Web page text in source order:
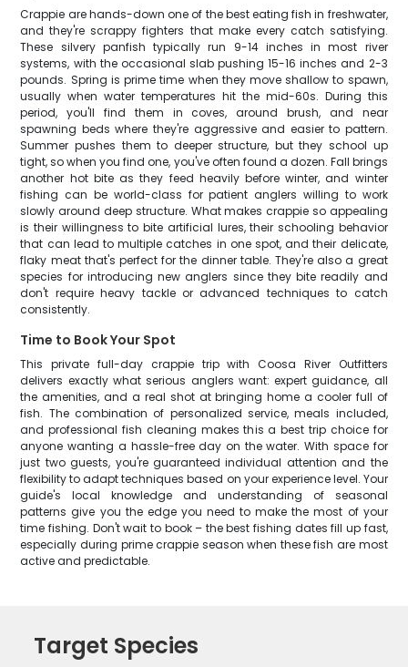
Crappie are hands-down one of the best eating fish in freshwater,
and they're scrappy fighters that make every catch satisfying.
These silvery panfish typically run 9-14 inches in most river
systems, with the occasional slab pushing 15-16 inches and 2-3
pounds. Spring is prime time when they move shallow to spawn,
usually when water temperatures hit the mid-60s. During this
period, you'll find them in coves, around brush, and near
spawning beds where they're aggressive and easier to pattern.
Summer pushes them to deeper structure, but they school up
tight, so when you find one, you've often found a dozen. Fall brings
another hot bite as they feed heavily before winter, and winter
fishing can be world-class for patient anglers willing to work
slowly around deep structure. What makes crappie so appealing
is their willingness to bite artificial lures, their schooling behavior
that can lead to multiple catches in one spot, and their delicate,
flaky meat that's perfect for the dinner table. They're also a great
species for introducing new anglers since they bite readily and
don't require heavy tackle or advanced techniques to catch
consistently.
Time to Book Your Spot
This private full-day crappie trip with Coosa River Outfitters
delivers exactly what serious anglers want: expert guidance, all
the amenities, and a real shot at bringing home a cooler full of
fish. The combination of personalized service, meals included,
and professional fish cleaning makes this a best trip choice for
anyone wanting a hassle-free day on the water. With space for
just two guests, you're guaranteed individual attention and the
flexibility to adapt techniques based on your experience level. Your
guide's local knowledge and understanding of seasonal
patterns give you the edge you need to make the most of your
time fishing. Don't wait to book – the best fishing dates fill up fast,
especially during prime crappie season when these fish are most
active and predictable.
Target Species